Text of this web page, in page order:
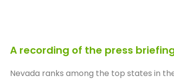
A recording of the press
Nevada ranks among the top states in